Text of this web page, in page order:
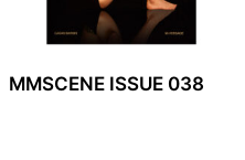
MMSCENE ISSUE 038